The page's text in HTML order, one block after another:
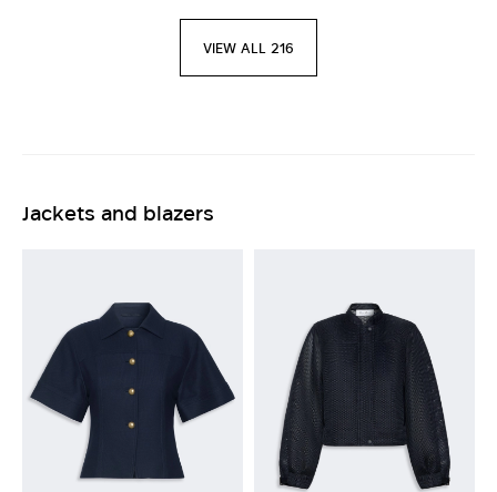
VIEW ALL 216
Jackets and blazers